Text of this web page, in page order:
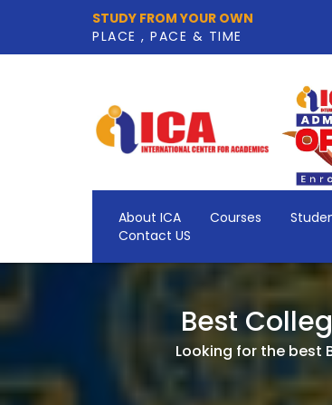
STUDY FROM YOUR OWN
PLACE , PACE & TIME
About ICA Courses
Contact US
Best
Looking for the best